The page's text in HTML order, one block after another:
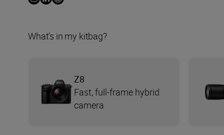
What’s in my kitbag?
Z8
Fast, full-frame hybrid
camera